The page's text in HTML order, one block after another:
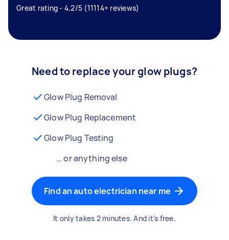
Great rating - 4.2/5 (11114+ reviews)
Need to replace your glow plugs?
Glow Plug Removal
Glow Plug Replacement
Glow Plug Testing
… or anything else
Find an auto electrician near me
It only takes 2 minutes. And it's free.